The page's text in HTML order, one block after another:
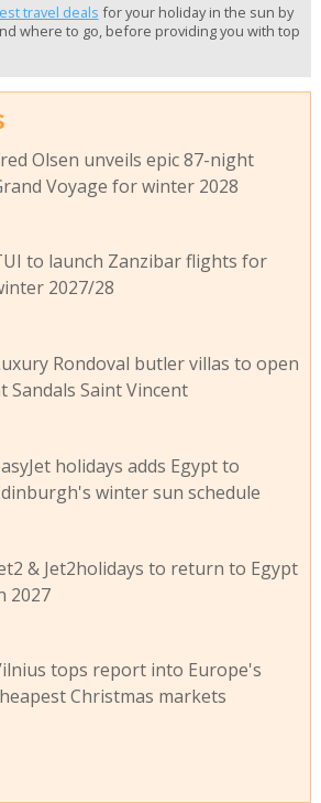
travel deals for your holiday in the sun by
where to go, before providing you with top
Olsen unveils epic 87-night
Voyage for winter 2028
to launch Zanzibar flights for
2027/28
Rondoval butler villas to open
Sandals Saint Vincent
holidays adds Egypt to
winter sun schedule
& Jet2holidays to return to Egypt
2027
tops report into Europe's
Christmas markets